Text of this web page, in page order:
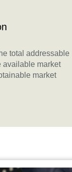
total addressable
available market
market